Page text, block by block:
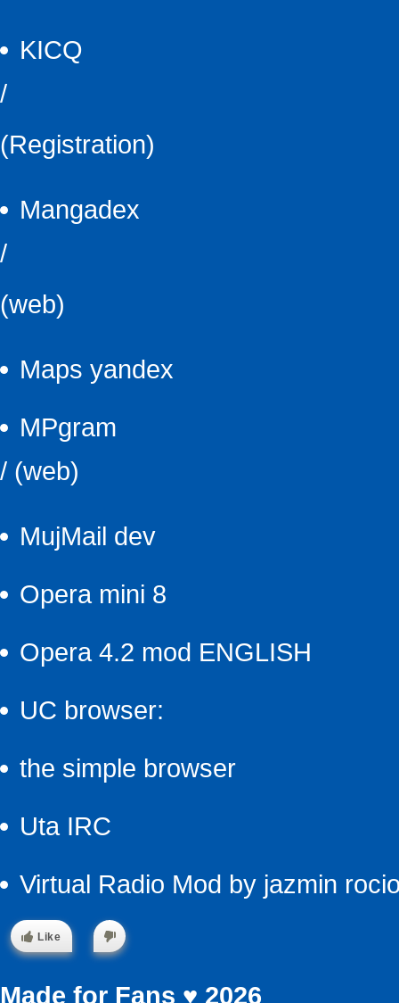
KICQ
/
(Registration)
Mangadex
/
(web)
Maps yandex
MPgram
/ (web)
MujMail dev
Opera mini 8
Opera 4.2 mod ENGLISH
UC browser:
the simple browser
Uta IRC
Virtual Radio Mod by jazmin
Like
Made for Fans ♥ 2026